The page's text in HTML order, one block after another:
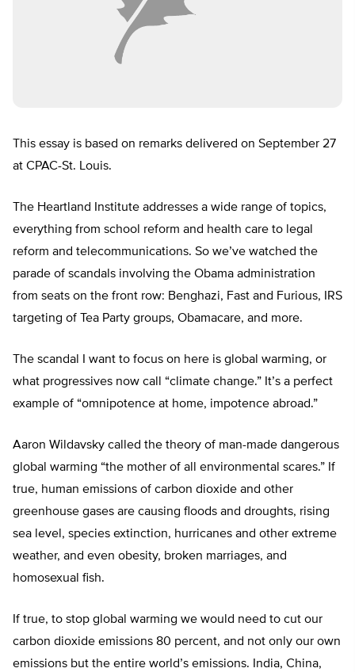
This essay is based on remarks delivered on September 27
at CPAC-St. Louis.
The Heartland Institute addresses a wide range of topics,
everything from school reform and health care to legal
reform and telecommunications. So we’ve watched the
parade of scandals involving the Obama administration
from seats on the front row: Benghazi, Fast and Furious, IRS
targeting of Tea Party groups, Obamacare, and more.
The scandal I want to focus on here is global warming, or
what progressives now call “climate change.” It’s a perfect
example of “omnipotence at home, impotence abroad.”
Aaron Wildavsky called the theory of man-made dangerous
global warming “the mother of all environmental scares.” If
true, human emissions of carbon dioxide and other
greenhouse gases are causing floods and droughts, rising
sea level, species extinction, hurricanes and other extreme
weather, and even obesity, broken marriages, and
homosexual fish.
If true, to stop global warming we would need to cut our
carbon dioxide emissions 80 percent, and not only our own
emissions but the entire world’s emissions. India, China,